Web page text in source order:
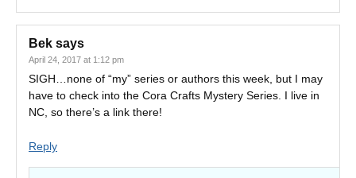
Bek says
April 24, 2017 at 1:12 pm
SIGH…none of “my” series or authors this week, but I may
have to check into the Cora Crafts Mystery Series. I live in
NC, so there’s a link there!
Reply